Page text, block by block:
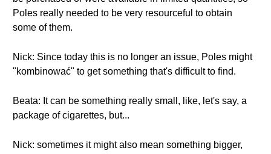
Poles really needed to be very resourceful to obtain
some of them.
Nick: Since today this is no longer an issue, Poles might
"kombinować" to get something that's difficult to find.
Beata: It can be something really small, like, let's say, a
package of cigarettes, but...
Nick: sometimes it might also mean something bigger,